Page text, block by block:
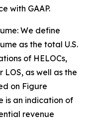
with GAAP.
We define
as the total U.S.
of HELOCs,
LOS, as well as the
on Figure
is an indication of
revenue